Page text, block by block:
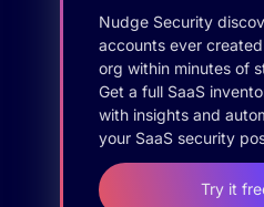
Nudge Security
accounts ever
org within minutes of
Get a full SaaS
with insights and
your SaaS security
Try it